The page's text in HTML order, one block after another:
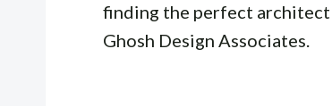
finding the perfect
Ghosh Design Associates.